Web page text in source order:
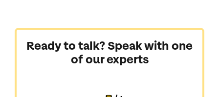
Ready to talk? Speak with one
of our experts